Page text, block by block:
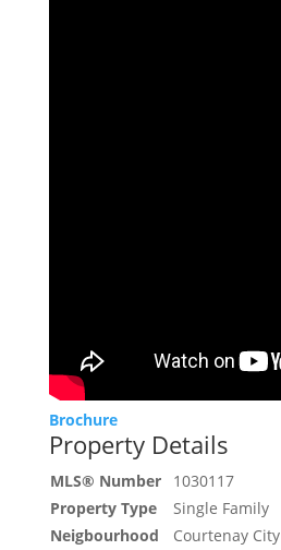
Brochure
Property Details
MLS® Number
1030117
Property Type
Single Family
Neigbourhood
Courtenay City